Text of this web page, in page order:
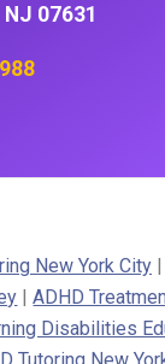
07631
New York City|
|ADHD
Disabilities